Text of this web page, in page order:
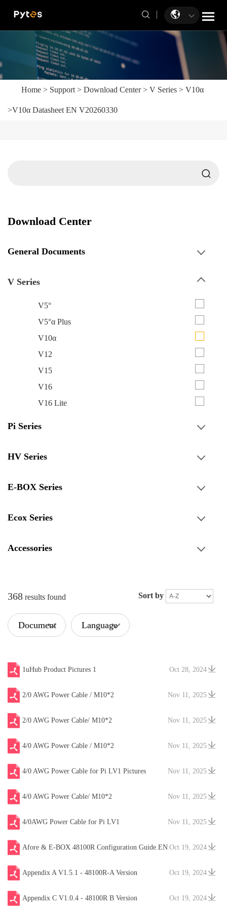
Home > Support > Download Center> V Series > V10α
>V10α Datasheet EN V20260330
Download Center
General Documents
V Series
V5°
V5°α Plus
V10α
V12
V15
V16
V16 Lite
Pi Series
HV Series
E-BOX Series
Ecox Series
Accessories
368 results found Sort by
Document Language
Oct 28, 2024
1uHub Product Pictures 1
Nov 11, 2025
2/0 AWG Power Cable / M10*2
Nov 11, 2025
2/0 AWG Power Cable/ M10*2
Nov 11, 2025
4/0 AWG Power Cable / M10*2
Nov 11, 2025
4/0 AWG Power Cable for Pi LV1 Pictures
Nov 11, 2025
4/0 AWG Power Cable/ M10*2
Nov 11, 2025
4/0AWG Power Cable for Pi LV1
Oct 19, 2024
Afore & E-BOX 48100R Configuration Guide.EN
V20241204 Oct 19, 2024
Appendix A V1.5.1 - 48100R-A Version
Oct 19, 2024
Appendix C V1.0.4 - 48100R B Version